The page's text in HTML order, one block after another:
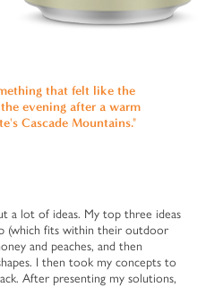
that felt like the
evening after a warm
Cascade Mountains."
a lot of ideas. My top three ideas
(which fits within their outdoor
and peaches, and then
I then took my concepts to
After presenting my solutions,